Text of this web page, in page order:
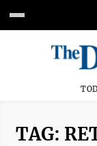
TAG: